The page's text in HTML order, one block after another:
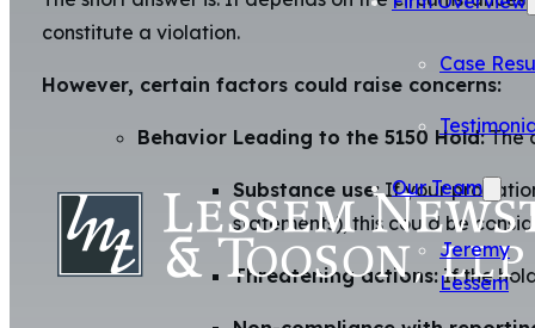
Case
Our Team
Jeremy
Lessem
constitute a violation.
However, certain factors could raise concerns:
Behavior Leading to the 5150 Hold:The
Substance use:If your
statements), this could be
Threatening actions:If the